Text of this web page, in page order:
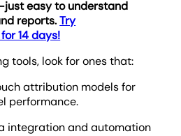
easy to understand
reports.Try
14 days!
tools, look for ones that:
attribution models for
performance.
integration and automation